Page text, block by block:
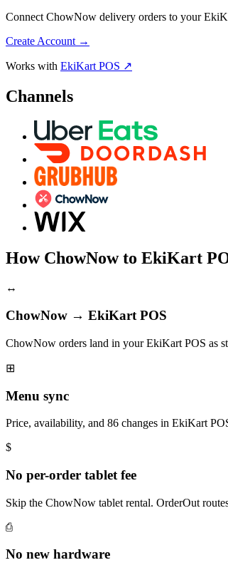
Connect ChowNow delivery orders to your
Create Account →
Works with EkiKart POS ↗
Channels
How ChowNow to EkiKart
↔
ChowNow → EkiKart POS
ChowNow orders land in your EkiKart POS as
⊞
Menu sync
Price, availability, and 86 changes in EkiKart
$
No per-order tablet fee
Skip the ChowNow tablet rental. OrderOut
⎙
No new hardware